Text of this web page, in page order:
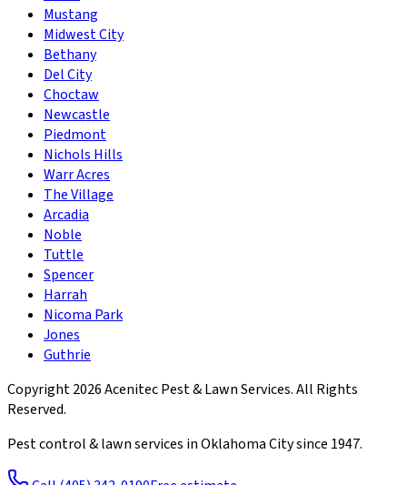
Mustang
Midwest City
Bethany
Del City
Choctaw
Newcastle
Piedmont
Nichols Hills
Warr Acres
The Village
Arcadia
Noble
Tuttle
Spencer
Harrah
Nicoma Park
Jones
Guthrie
Copyright2026Acenitec Pest & Lawn Services. All Rights
Reserved.
Pest control & lawn services in Oklahoma City since 1947.